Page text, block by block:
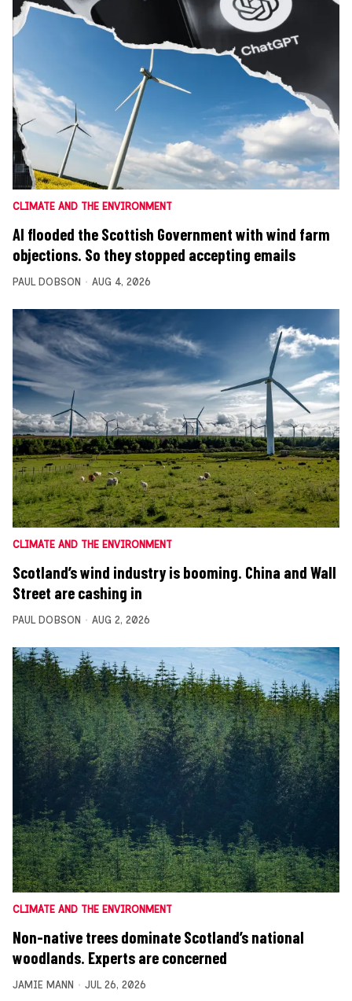
CLIMATE AND THE ENVIRONMENT
AI flooded the Scottish Government with wind farm
objections. So they stopped accepting emails
PAUL DOBSON AUG 4, 2026
CLIMATE AND THE ENVIRONMENT
Scotland’s wind industry is booming. China and Wall
Street are cashing in
PAUL DOBSON AUG 2, 2026
CLIMATE AND THE ENVIRONMENT
Non-native trees dominate Scotland’s national
woodlands. Experts are concerned
JAMIE MANN JUL 26, 2026